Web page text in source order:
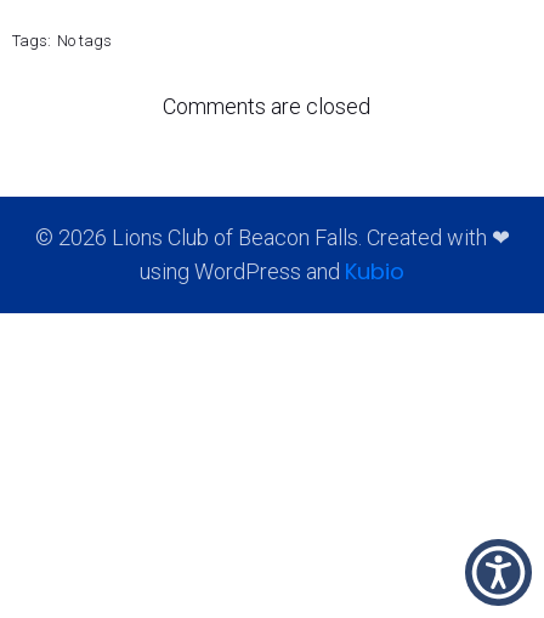
Tags: No tags
Comments are closed
© 2026 Lions Club of Beacon Falls. Created with ❤
using WordPress and Kubio